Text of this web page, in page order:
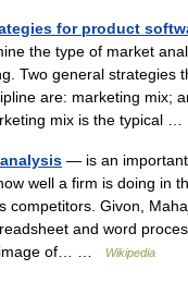
for product
the type of market
Two general strategies
are: marketing mix;
mix is the typical …
— is an
well a firm is doing in
competitors. Givon,
and word
image of… …
Wikipedia